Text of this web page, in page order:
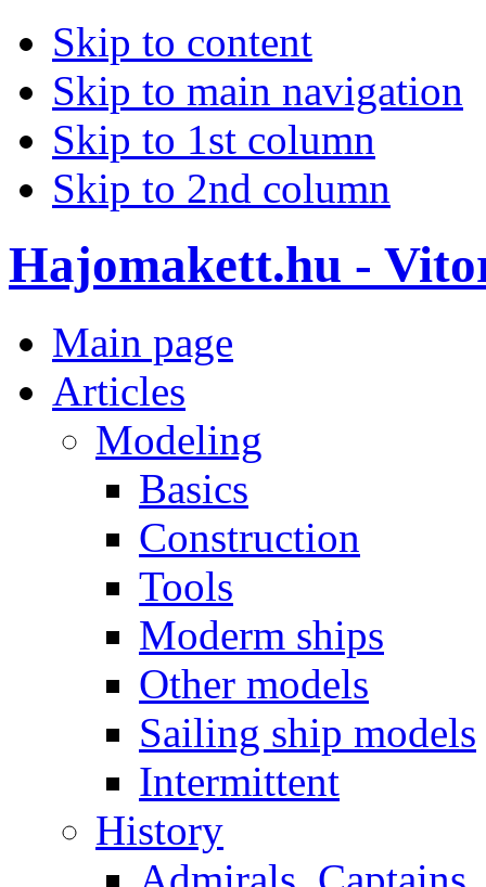
Skip to content
Skip to main navigation
Skip to 1st column
Skip to 2nd column
Hajomakett.hu -
Main page
Articles
Modeling
Basics
Construction
Tools
Moderm ships
Other models
Sailing ship models
Intermittent
History